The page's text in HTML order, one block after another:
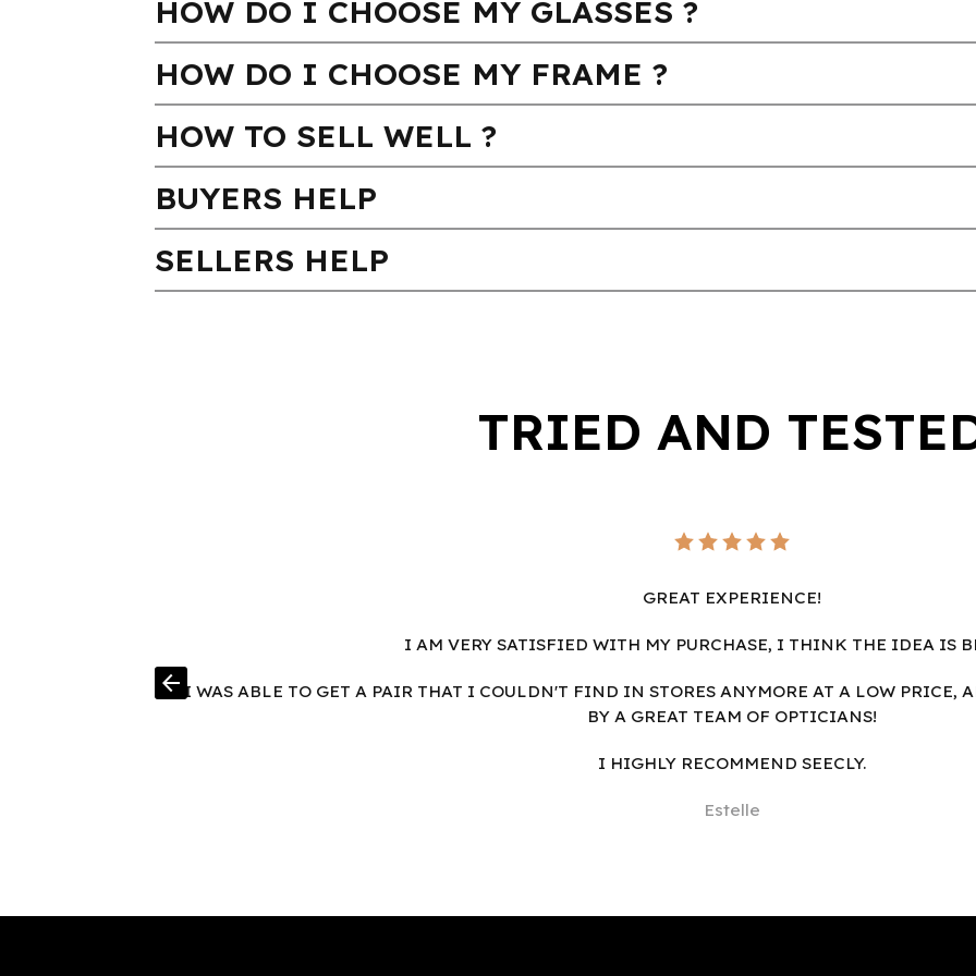
HOW DO I CHOOSE MY GLASSES ?
HOW DO I CHOOSE MY FRAME ?
HOW TO SELL WELL ?
BUYERS HELP
SELLERS HELP
TRIED AND
GREAT EXPERIENCE!
I AM VERY SATISFIED WITH MY PURCHASE, I THINK THE IDEA IS
I WAS ABLE TO GET A PAIR THAT I COULDN'T FIND IN STORES ANYMORE AT A LOW PRICE,
BY A GREAT TEAM OF OPTICIANS!
I HIGHLY RECOMMEND SEECLY.
Estelle
arrow_back